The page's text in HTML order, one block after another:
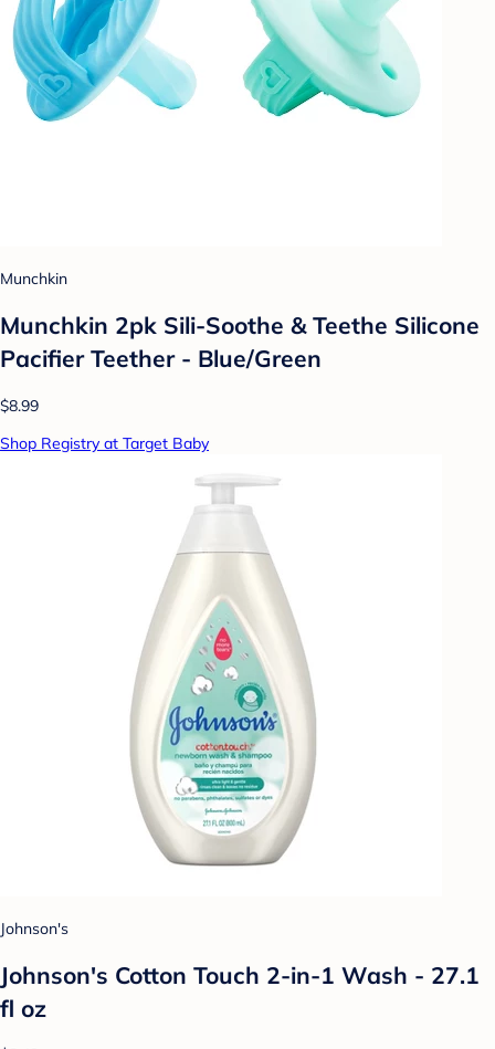
Munchkin
Munchkin 2pk Sili-Soothe & Teethe Silicone
Pacifier Teether - Blue/Green
$8.99
Shop Registry at Target Baby
Johnson's
Johnson's Cotton Touch 2-in-1 Wash - 27.1
fl oz